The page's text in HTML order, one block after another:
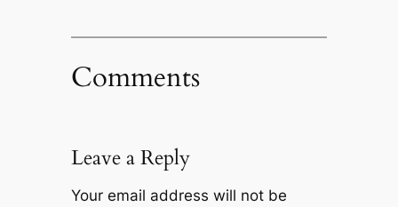
Comments
Leave a Reply
Your email address will not be